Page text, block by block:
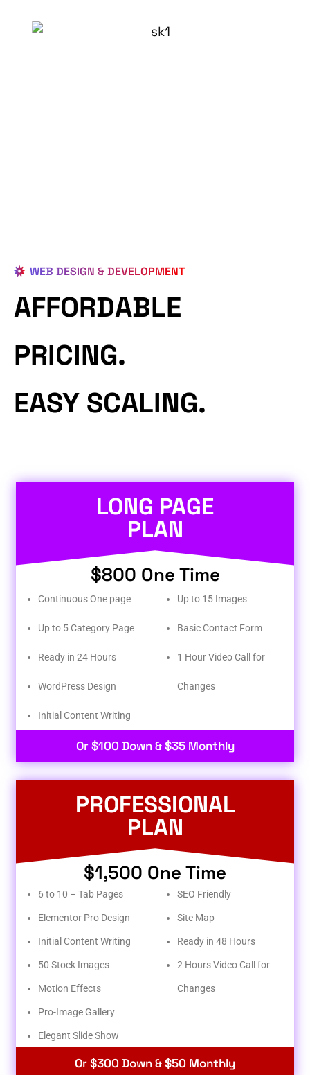
WEB DESIGN & DEVELOPMENT
AFFORDABLE
PRICING.
EASY SCALING.
LONG PAGE
PLAN
$800 One Time
Continuous One page
Up to 5 Category Page
Ready in 24 Hours
WordPress Design
Initial Content Writing​
Up to 15 Images
Basic Contact Form
1 Hour Video Call for
Changes
Or $100 Down & $35 Monthly
PROFESSIONAL
PLAN
$1,500 One Time
6 to 10 – Tab Pages
Elementor Pro Design
Initial Content Writing
50 Stock Images
Motion Effects
Pro-Image Gallery
Elegant Slide Show
SEO Friendly
Site Map
Ready in 48 Hours
2 Hours Video Call for
Changes
Or $300 Down & $50 Monthly